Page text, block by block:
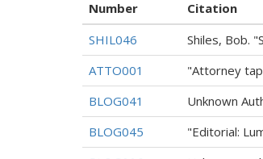
Number
Citation
SHIL046
Shiles, Bob.
ATTO001
"Attorney
BLOG041
Unknown
BLOG045
"Editorial: